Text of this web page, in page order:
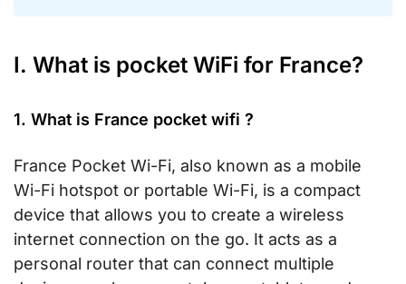
I. What is pocket WiFi for France?
1. What is France pocket wifi ?
France Pocket Wi-Fi, also known as a mobile
Wi-Fi hotspot or portable Wi-Fi, is a compact
device that allows you to create a wireless
internet connection on the go. It acts as a
personal router that can connect multiple